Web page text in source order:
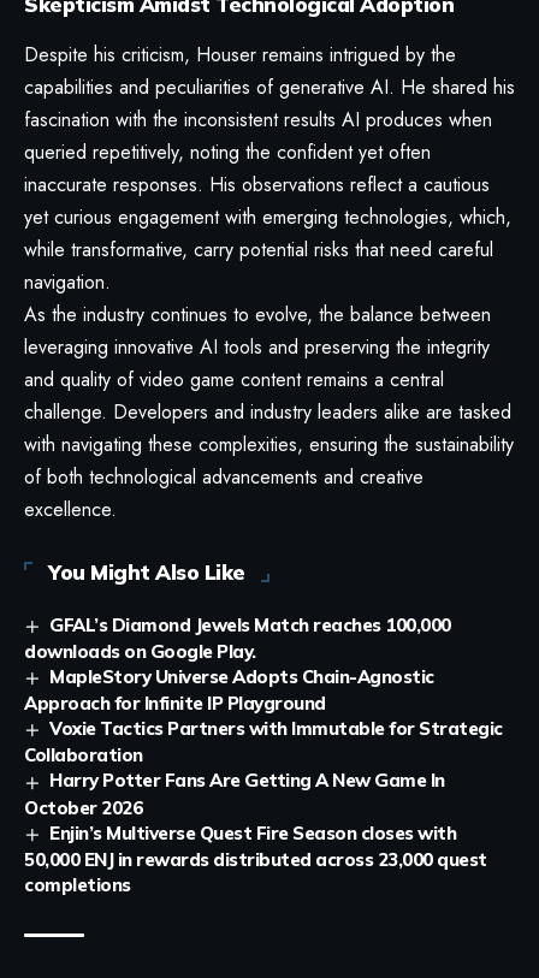
Despite his criticism, Houser remains intrigued by the
capabilities and peculiarities of generative AI. He shared his
fascination with the inconsistent results AI produces when
queried repetitively, noting the confident yet often
inaccurate responses. His observations reflect a cautious
yet curious engagement with emerging technologies, which,
while transformative, carry potential risks that need careful
navigation.
As the industry continues to evolve, the balance between
leveraging innovative AI tools and preserving the integrity
and quality of video game content remains a central
challenge. Developers and industry leaders alike are tasked
with navigating these complexities, ensuring the sustainability
of both technological advancements and creative
excellence.
You Might Also Like
GFAL’s Diamond Jewels Match reaches 100,000
downloads on Google Play.
MapleStory Universe Adopts Chain-Agnostic
Approach for Infinite IP Playground
Voxie Tactics Partners with Immutable for Strategic
Collaboration
Harry Potter Fans Are Getting A New Game In
October 2026
Enjin’s Multiverse Quest Fire Season closes with
50,000 ENJ in rewards distributed across 23,000 quest
completions